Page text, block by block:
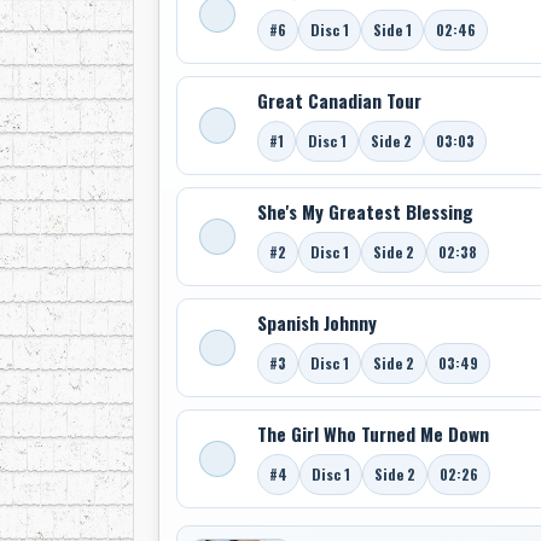
#6 Disc 1 Side 1 02:46
Great Canadian Tour
#1 Disc 1 Side 2 03:03
She's My Greatest Blessing
#2 Disc 1 Side 2 02:38
Spanish Johnny
#3 Disc 1 Side 2 03:49
The Girl Who Turned Me Down
#4 Disc 1 Side 2 02:26